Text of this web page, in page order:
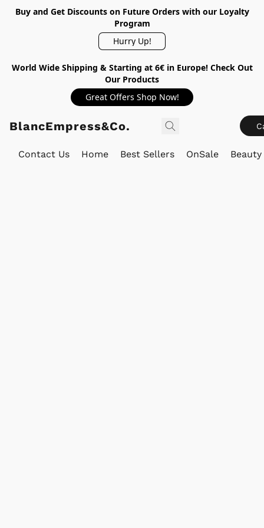
Buy and Get Discounts on Future Orders with our Loyalty
Program
Hurry Up!
World Wide Shipping & Starting at 6€ in Europe! Check Out
Our Products
Great Offers Shop Now!
BlancEmpress&Co.
Contact Us Home Best Sellers OnSale